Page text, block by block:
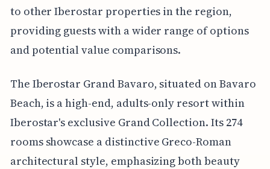
to other Iberostar properties in the region,
providing guests with a wider range of options
and potential value comparisons.
The Iberostar Grand Bavaro, situated on Bavaro
Beach, is a high-end, adults-only resort within
Iberostar's exclusive Grand Collection. Its 274
rooms showcase a distinctive Greco-Roman
architectural style, emphasizing both beauty